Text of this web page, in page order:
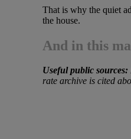
That is why the quiet
the house.
And in this
Useful public sources:
rate archive is cited